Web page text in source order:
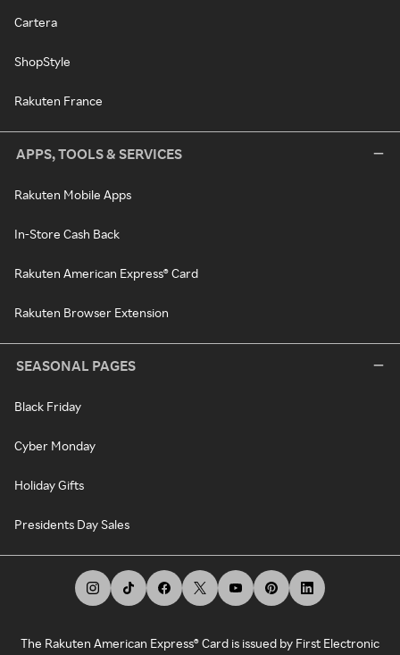
Cartera
ShopStyle
Rakuten France
APPS, TOOLS & SERVICES
Rakuten Mobile Apps
In-Store Cash Back
Rakuten American Express® Card
Rakuten Browser Extension
SEASONAL PAGES
Black Friday
Cyber Monday
Holiday Gifts
Presidents Day Sales
The Rakuten American Express® Card is issued by First Electronic